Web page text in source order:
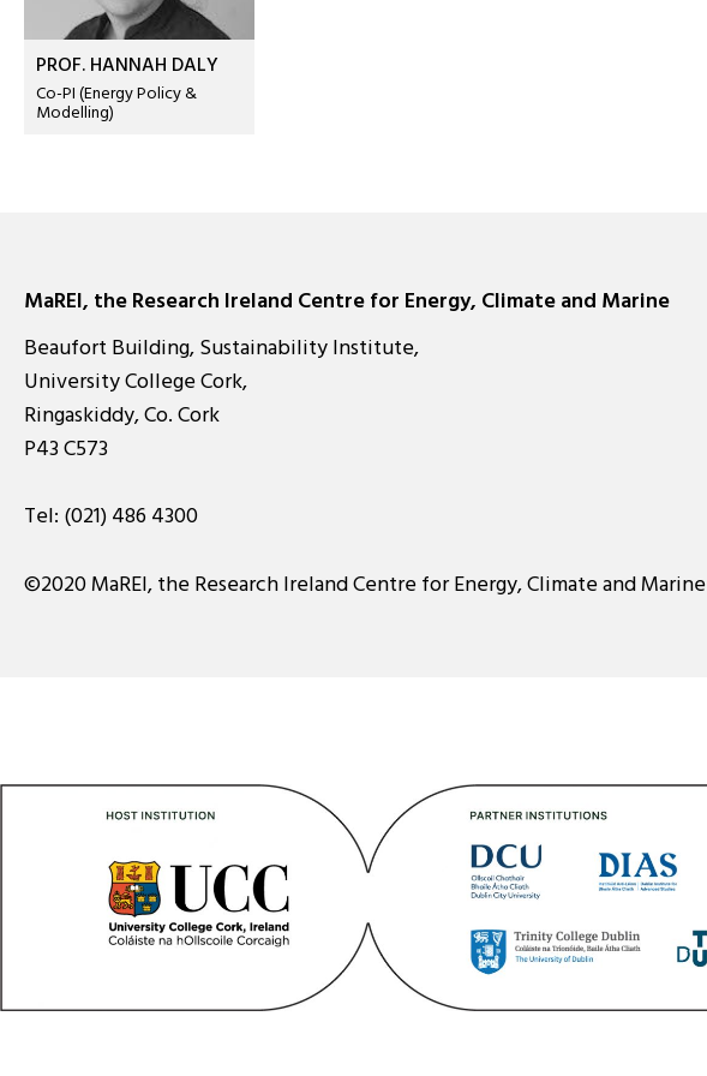
PROF. HANNAH DALY
Co-PI (Energy Policy &
Modelling)
MaREI, the Research Ireland Centre for Energy, Climate and Marine
Beaufort Building, Sustainability Institute,
University College Cork,
Ringaskiddy, Co. Cork
P43 C573
Tel: (021) 486 4300
©2020 MaREI, the Research Ireland Centre for Energy, Climate and Marine